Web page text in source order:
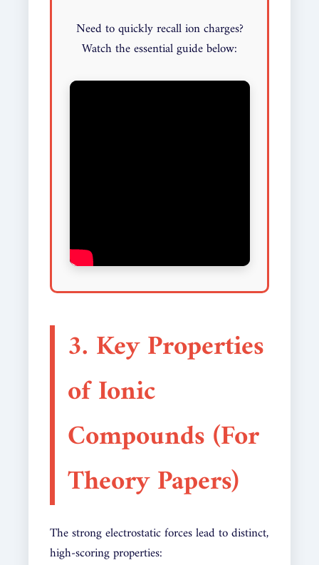
Need to quickly recall ion charges?
Watch the essential guide below:
3. Key Properties
of Ionic
Compounds (For
Theory Papers)
The strong electrostatic forces lead to distinct,
high-scoring properties: